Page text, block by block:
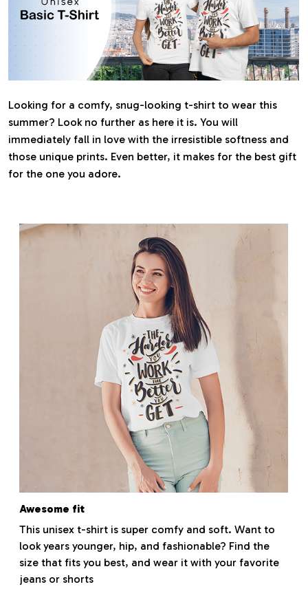
Looking for a comfy, snug-looking t-shirt to wear this
summer? Look no further as here it is. You will
immediately fall in love with the irresistible softness and
those unique prints. Even better, it makes for the best gift
for the one you adore.
Awesome fit
This unisex t-shirt is super comfy and soft. Want to
look years younger, hip, and fashionable? Find the
size that fits you best, and wear it with your favorite
jeans or shorts